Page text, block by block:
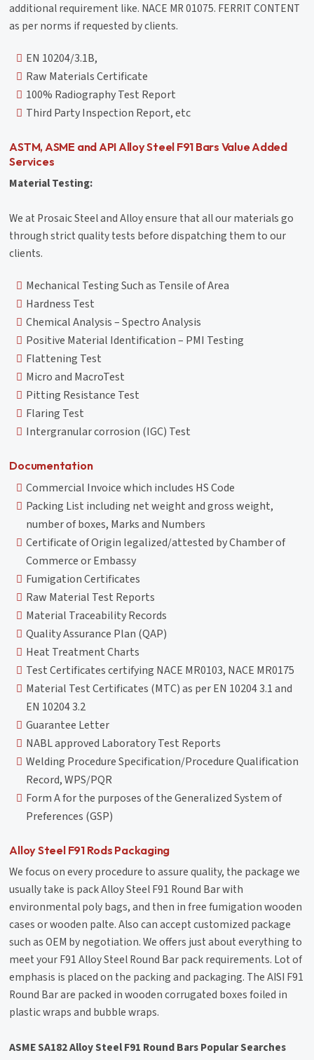
additional requirement like. NACE MR 01075. FERRIT CONTENT
as per norms if requested by clients.
EN 10204/3.1B,
Raw Materials Certificate
100% Radiography Test Report
Third Party Inspection Report, etc
ASTM, ASME and API Alloy Steel F91 Bars Value Added
Services
Material Testing:
We at Prosaic Steel and Alloy ensure that all our materials go
through strict quality tests before dispatching them to our
clients.
Mechanical Testing Such as Tensile of Area
Hardness Test
Chemical Analysis – Spectro Analysis
Positive Material Identification – PMI Testing
Flattening Test
Micro and MacroTest
Pitting Resistance Test
Flaring Test
Intergranular corrosion (IGC) Test
Documentation
Commercial Invoice which includes HS Code
Packing List including net weight and gross weight,
number of boxes, Marks and Numbers
Certificate of Origin legalized/attested by Chamber of
Commerce or Embassy
Fumigation Certificates
Raw Material Test Reports
Material Traceability Records
Quality Assurance Plan (QAP)
Heat Treatment Charts
Test Certificates certifying NACE MR0103, NACE MR0175
Material Test Certificates (MTC) as per EN 10204 3.1 and
EN 10204 3.2
Guarantee Letter
NABL approved Laboratory Test Reports
Welding Procedure Specification/Procedure Qualification
Record, WPS/PQR
Form A for the purposes of the Generalized System of
Preferences (GSP)
Alloy Steel F91 Rods Packaging
We focus on every procedure to assure quality, the package we
usually take is pack Alloy Steel F91 Round Bar with
environmental poly bags, and then in free fumigation wooden
cases or wooden palte. Also can accept customized package
such as OEM by negotiation. We offers just about everything to
meet your F91 Alloy Steel Round Bar pack requirements. Lot of
emphasis is placed on the packing and packaging. The AISI F91
Round Bar are packed in wooden corrugated boxes foiled in
plastic wraps and bubble wraps.
ASME SA182 Alloy Steel F91 Round Bars Popular Searches